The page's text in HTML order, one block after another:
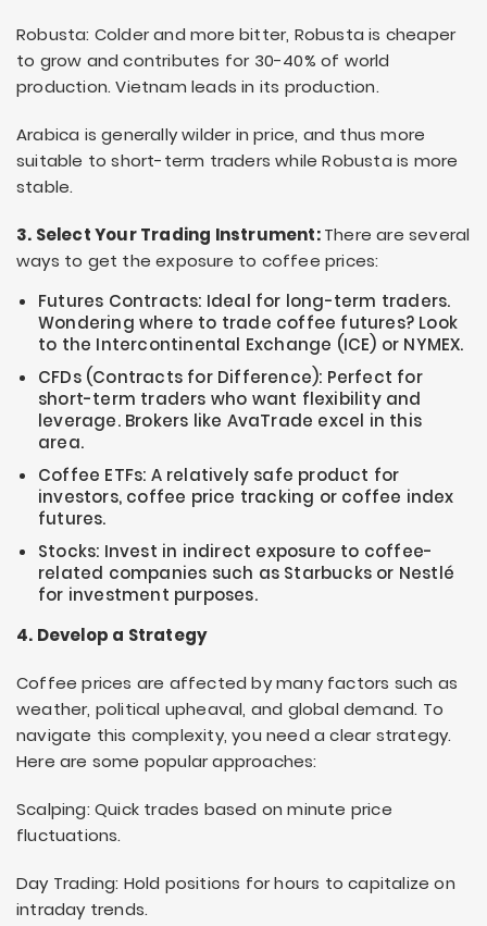
Robusta: Colder and more bitter, Robusta is cheaper
to grow and contributes for 30-40% of world
production. Vietnam leads in its production.
Arabica is generally wilder in price, and thus more
suitable to short-term traders while Robusta is more
stable.
3. Select Your Trading Instrument:There are several
ways to get the exposure to coffee prices:
Futures Contracts: Ideal for long-term traders.
Wondering where to trade coffee futures? Look
to the Intercontinental Exchange (ICE) or NYMEX.
CFDs (Contracts for Difference): Perfect for
short-term traders who want flexibility and
leverage. Brokers like AvaTrade excel in this
area.
Coffee ETFs: A relatively safe product for
investors, coffee price tracking or coffee index
futures.
Stocks: Invest in indirect exposure to coffee-
related companies such as Starbucks or Nestlé
for investment purposes.
4. Develop a Strategy
Coffee prices are affected by many factors such as
weather, political upheaval, and global demand. To
navigate this complexity, you need a clear strategy.
Here are some popular approaches:
Scalping: Quick trades based on minute price
fluctuations.
Day Trading: Hold positions for hours to capitalize on
intraday trends.